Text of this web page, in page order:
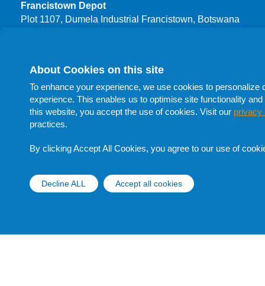
Francistown Depot
Plot 1107, Dumela Industrial Francistown, Botswana
T: +267 398 1732
T: +267 398 1705
T: +267 398 1741
F: +267 398 1705
About Cookies on this site
To enhance your experience, we use cookies to
experience. This enables us to optimise site functionality
this website, you accept the use of cookies. Visit our privacy
practices.
By clicking Accept All Cookies, you agree to our use of
Decline ALL Accept all cookies